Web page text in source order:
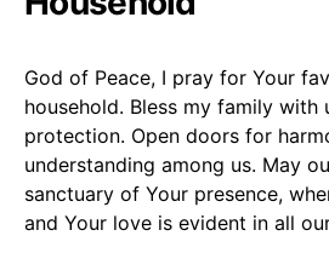
God of Peace, I pray for Your
household. Bless my family with
protection. Open doors for
understanding among us. May
sanctuary of Your presence,
and Your love is evident in all